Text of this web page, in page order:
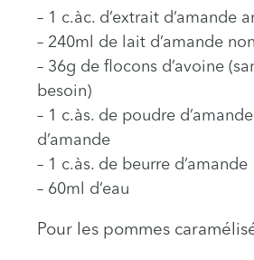
– 1 c.àc. d’extrait d’amande
– 240ml de lait d’amande
– 36g de flocons d’avoine
besoin)
– 1 c.às. de poudre
d’amande
– 1 c.às. de beurre d’amande
– 60ml d’eau
Pour les pommes